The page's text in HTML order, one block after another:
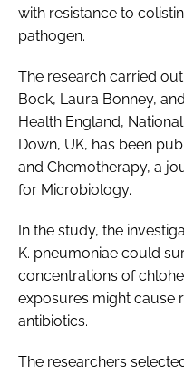
with resistance to
pathogen.
The research carried
Bock, Laura Bonney,
Health England,
Down, UK, has been
and Chemotherapy, a
for Microbiology.
In the study, the
K. pneumoniae could
concentrations of
exposures might cause
antibiotics.
The researchers